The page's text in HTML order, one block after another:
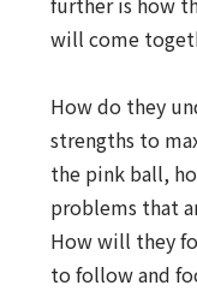
will come
How do they
strengths to
the pink ball,
problems that
How will they
to follow and